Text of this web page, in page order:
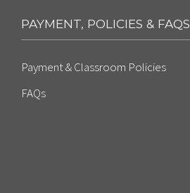
PAYMENT, POLICIES & FAQS
Payment & Classroom Policies
FAQs